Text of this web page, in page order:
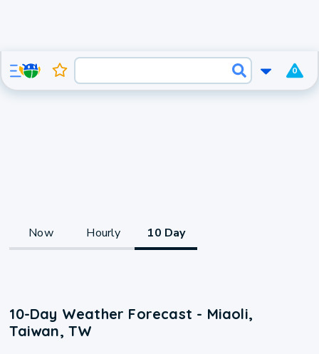
0
Now Hourly 10 Day
10-Day Weather Forecast - Miaoli,
Taiwan, TW